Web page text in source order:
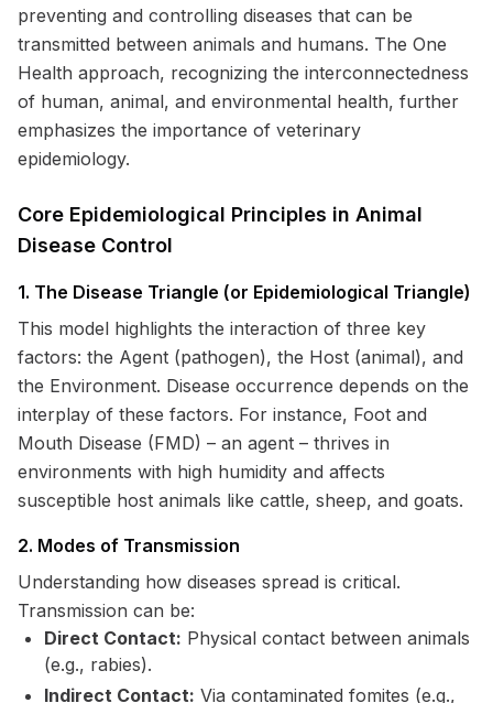
preventing and controlling diseases that can be
transmitted between animals and humans. The One
Health approach, recognizing the interconnectedness
of human, animal, and environmental health, further
emphasizes the importance of veterinary
epidemiology.
Core Epidemiological Principles in Animal
Disease Control
1. The Disease Triangle (or Epidemiological Triangle)
This model highlights the interaction of three key
factors: the Agent (pathogen), the Host (animal), and
the Environment. Disease occurrence depends on the
interplay of these factors. For instance, Foot and
Mouth Disease (FMD) – an agent – thrives in
environments with high humidity and affects
susceptible host animals like cattle, sheep, and goats.
2. Modes of Transmission
Understanding how diseases spread is critical.
Transmission can be:
Direct Contact: Physical contact between animals
(e.g., rabies).
Indirect Contact: Via contaminated fomites (e.g.,